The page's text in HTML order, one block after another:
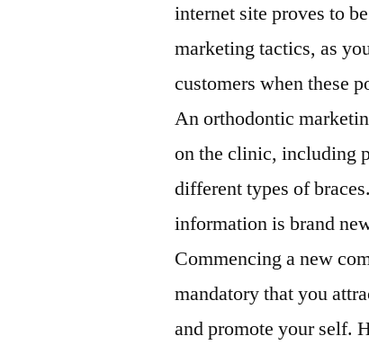
internet site proves to
marketing tactics, as
customers when these
An orthodontic
on the clinic, including
different types of
information is brand
Commencing a new
mandatory that you
and promote your self.